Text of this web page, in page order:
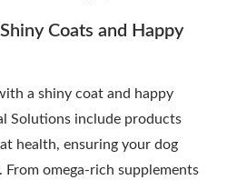
Coats and Happy
a shiny coat and happy
Solutions include products
health, ensuring your dog
From omega-rich supplements